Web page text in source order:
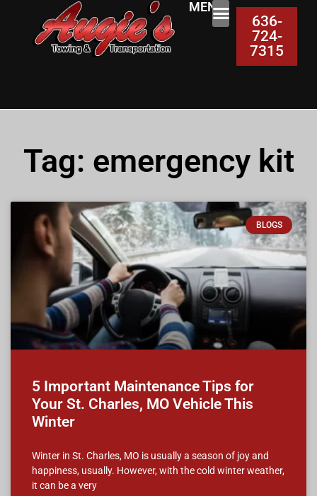
MENU:
636-
724-
7315
Tag: emergency kit
BLOGS
5 Important Maintenance Tips for
Your St. Charles, MO Vehicle This
Winter
Winter in St. Charles, MO is usually a season of joy and
happiness, usually. However, with the cold winter weather,
it can be a very